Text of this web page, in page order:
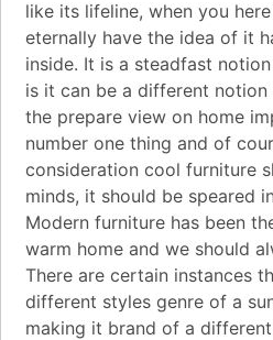
like its lifeline, when you
eternally have the idea of it
inside. It is a steadfast
is it can be a different notion
the prepare view on home
number one thing and of
consideration cool furniture
minds, it should be speared
Modern furniture has been
warm home and we should
There are certain instances
different styles genre of a
making it brand of a